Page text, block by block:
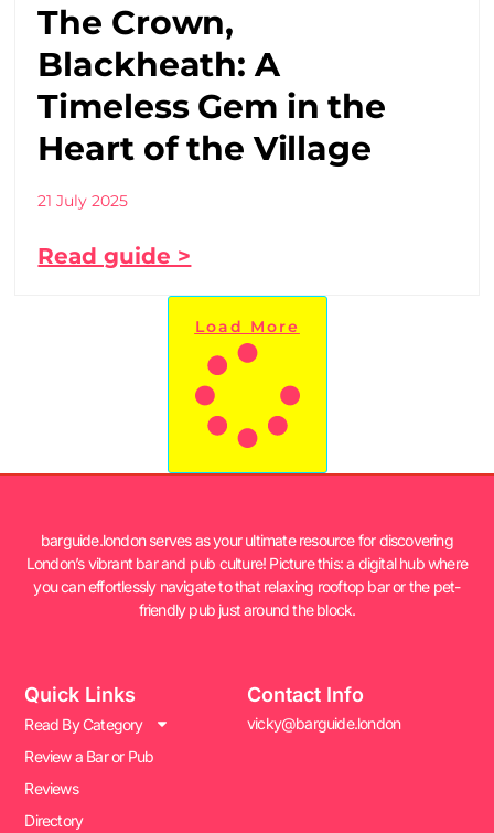
The Crown,
Blackheath: A
Timeless Gem in the
Heart of the Village
21 July 2025
Read guide >
Load More
barguide.london serves as your ultimate resource for discovering
London’s vibrant bar and pub culture! Picture this: a digital hub where
you can effortlessly navigate to that relaxing rooftop bar or the pet-
friendly pub just around the block.
Quick Links
Read By Category
Review a Bar or Pub
Reviews
Directory
Contact Info
vicky@barguide.london